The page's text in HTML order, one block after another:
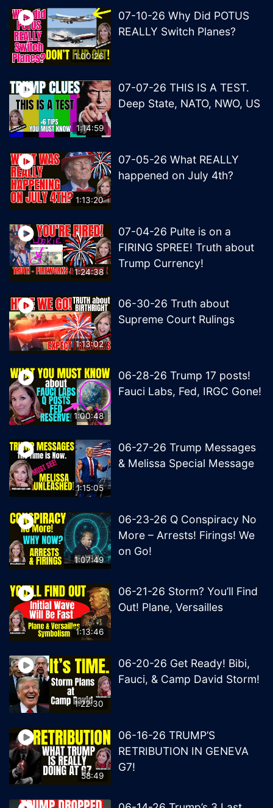
1:00:26
07-10-26 Why Did POTUS
REALLY Switch Planes?
1:14:59
07-07-26 THIS IS A TEST.
Deep State, NATO, NWO, US
1:13:20
07-05-26 What REALLY
happened on July 4th?
1:24:38
07-04-26 Pulte is on a
FIRING SPREE! Truth about
Trump Currency!
1:13:02
06-30-26 Truth about
Supreme Court Rulings
1:00:48
06-28-26 Trump 17 posts!
Fauci Labs, Fed, IRGC Gone!
1:15:05
06-27-26 Trump Messages
& Melissa Special Message
1:07:49
06-23-26 Q Conspiracy No
More – Arrests! Firings! We
on Go!
1:13:46
06-21-26 Storm? You’ll Find
Out! Plane, Versailles
1:22:30
06-20-26 Get Ready! Bibi,
Fauci, & Camp David Storm!
58:49
06-16-26 TRUMP’S
RETRIBUTION IN GENEVA
G7!